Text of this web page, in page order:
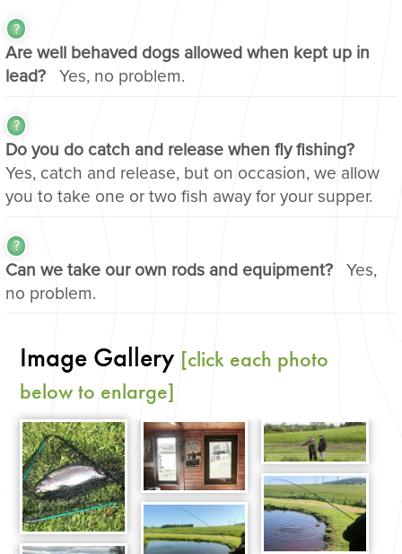
Are well behaved dogs allowed when kept up in
lead? Yes, no problem.
Do you do catch and release when fly fishing?
Yes, catch and release, but on occasion, we allow
you to take one or two fish away for your supper.
Can we take our own rods and equipment? Yes,
no problem.
Image Gallery [click each photo
below to enlarge]